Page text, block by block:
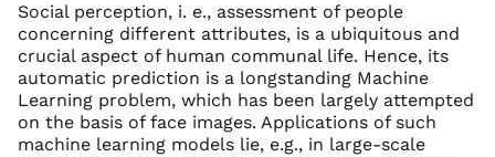
Social perception, i. e., assessment of people
concerning different attributes, is a ubiquitous and
crucial aspect of human communal life. Hence, its
automatic prediction is a longstanding Machine
Learning problem, which has been largely attempted
on the basis of face images. Applications of such
machine learning models lie, e.g., in large-scale